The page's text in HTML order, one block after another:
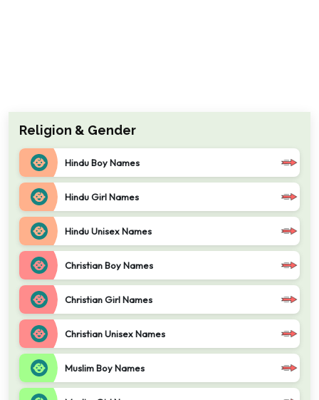
Religion & Gender
Hindu Boy Names
Hindu Girl Names
Hindu Unisex Names
Christian Boy Names
Christian Girl Names
Christian Unisex Names
Muslim Boy Names